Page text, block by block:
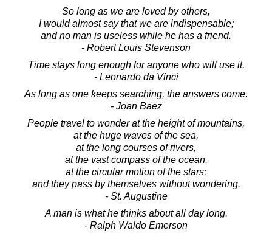
So long as we are loved by others,
I would almost say that we are indispensable;
and no man is useless while he has a friend.
- Robert Louis Stevenson
Time stays long enough for anyone who will use it.
- Leonardo da Vinci
As long as one keeps searching, the answers come.
- Joan Baez
People travel to wonder at the height of mountains,
at the huge waves of the sea,
at the long courses of rivers,
at the vast compass of the ocean,
at the circular motion of the stars;
and they pass by themselves without wondering.
- St. Augustine
A man is what he thinks about all day long.
- Ralph Waldo Emerson